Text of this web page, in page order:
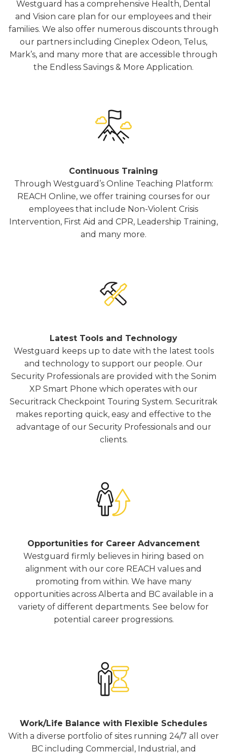
Westguard has a comprehensive Health, Dental
and Vision care plan for our employees and their
families. We also offer numerous discounts through
our partners including Cineplex Odeon, Telus,
Mark’s, and many more that are accessible through
the Endless Savings & More Application.
Continuous Training
Through Westguard’s Online Teaching Platform:
REACH Online, we offer training courses for our
employees that include Non-Violent Crisis
Intervention, First Aid and CPR, Leadership Training,
and many more.
Latest Tools and Technology
Westguard keeps up to date with the latest tools
and technology to support our people. Our
Security Professionals are provided with the Sonim
XP Smart Phone which operates with our
Securitrack Checkpoint Touring System. Securitrak
makes reporting quick, easy and effective to the
advantage of our Security Professionals and our
clients.
Opportunities for Career Advancement
Westguard firmly believes in hiring based on
alignment with our core REACH values and
promoting from within. We have many
opportunities across Alberta and BC available in a
variety of different departments. See below for
potential career progressions.
Work/Life Balance with Flexible Schedules
With a diverse portfolio of sites running 24/7 all over
BC including Commercial, Industrial, and